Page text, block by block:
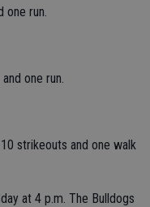
one run.
one run.
strikeouts and one walk
at 4 p.m. The Bulldogs